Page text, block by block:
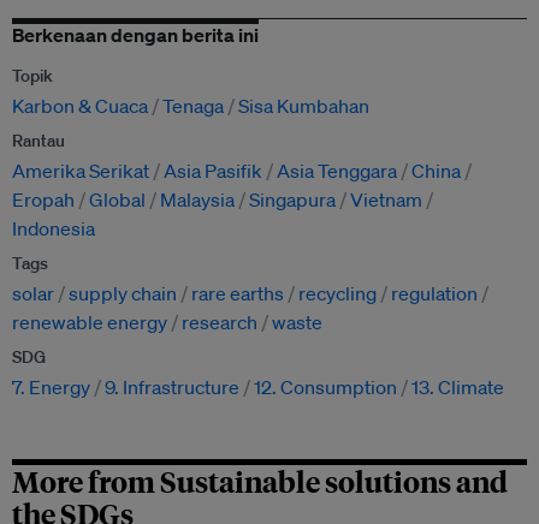
Berkenaan dengan berita ini
Topik
Karbon & Cuaca Tenaga Sisa Kumbahan
Rantau
Amerika Serikat Asia Pasifik Asia Tenggara China
Eropah
Global Malaysia Singapura Vietnam
Indonesia
Tags
solar supply chain rare earths recycling
regulation
renewable energy
research waste
SDG
7. Energy 9. Infrastructure 12. Consumption 13. Climate
More from Sustainable solutions and
the SDGs